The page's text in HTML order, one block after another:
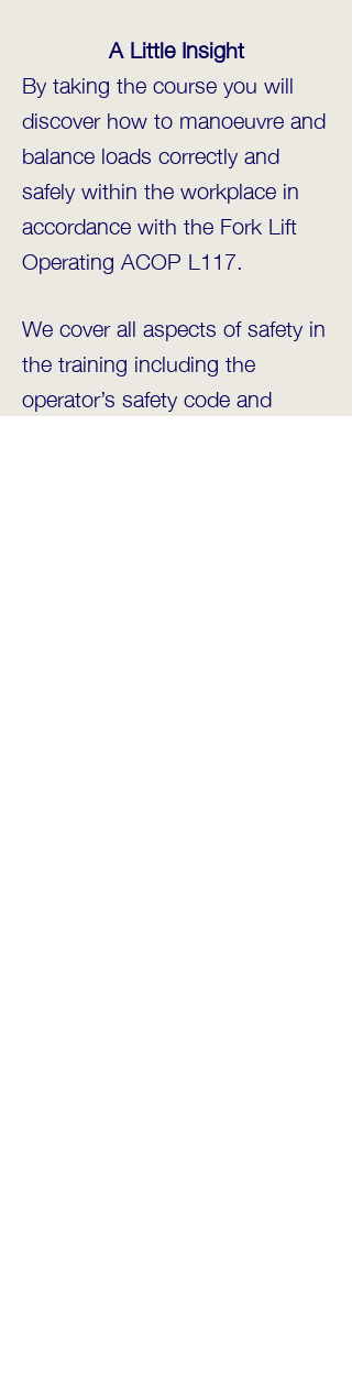
A Little Insight
By taking the course you will
discover how to manoeuvre and
balance loads correctly and
safely within the workplace in
accordance with the Fork Lift
Operating ACOP L117.
We cover all aspects of safety in
the training including the
operator’s safety code and